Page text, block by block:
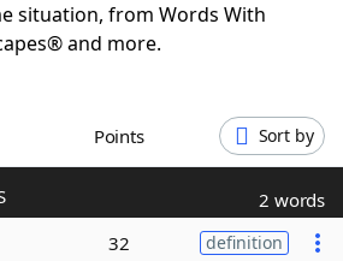
Hints & Answers
situation, from Words With
and more.
Points Sort by
2 words
32 definition